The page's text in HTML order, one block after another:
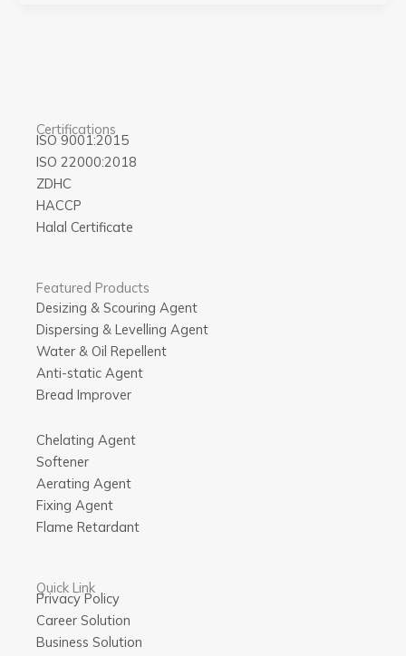
Certifications
ISO 9001:2015
ISO 22000:2018
ZDHC
HACCP
Halal Certificate
Featured Products
Desizing & Scouring Agent
Dispersing & Levelling Agent
Water & Oil Repellent
Anti-static Agent
Bread Improver
Chelating Agent
Softener
Aerating Agent
Fixing Agent
Flame Retardant
Quick Link
Privacy Policy
Career Solution
Business Solution